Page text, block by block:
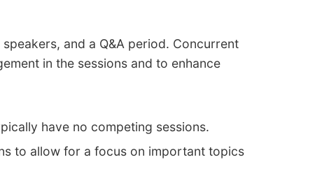
and a Q&A period. Concurrent
in the sessions and to enhance
have no competing sessions.
to allow for a focus on important topics